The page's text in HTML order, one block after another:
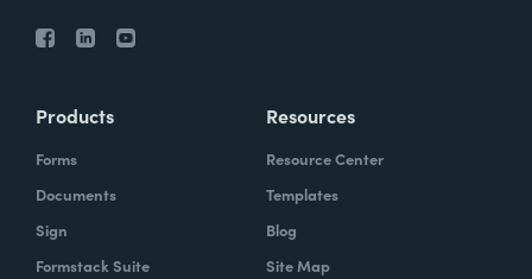
Products
Forms
Documents
Sign
Formstack Suite
Resources
Resource Center
Templates
Blog
Site Map